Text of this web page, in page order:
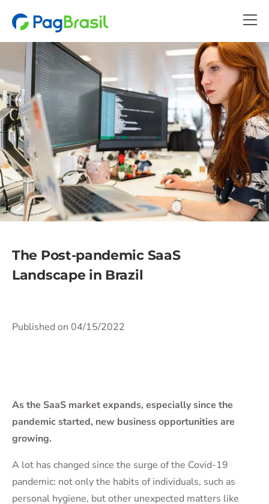
The Post-pandemic SaaS
Landscape in Brazil
Published on 04/15/2022
As the SaaS market expands, especially since the
pandemic started, new business opportunities are
growing.
A lot has changed since the surge of the Covid-19
pandemic: not only the habits of individuals, such as
personal hygiene, but other unexpected matters like